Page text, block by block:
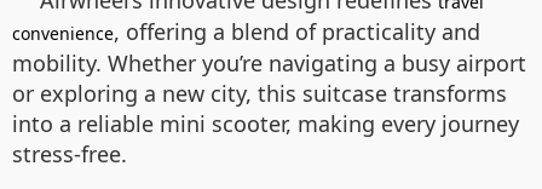
convenience, offering a blend of practicality and
mobility. Whether you’re navigating a busy airport
or exploring a new city, this suitcase transforms
into a reliable mini scooter, making every journey
stress-free.